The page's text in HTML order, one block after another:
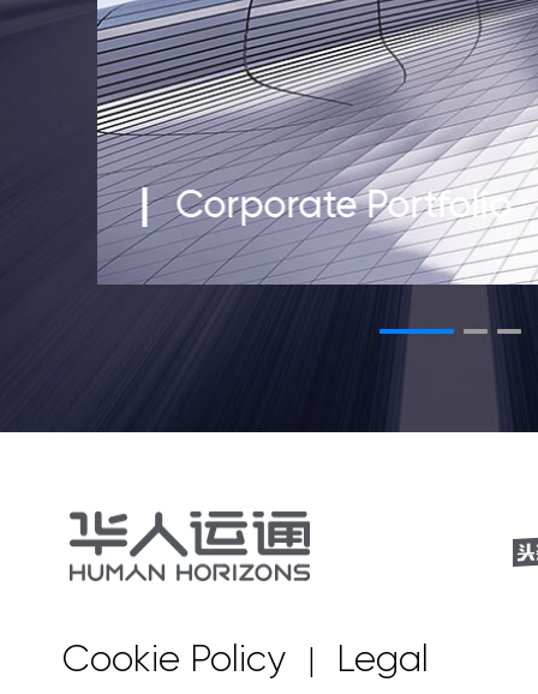
Corporate Portfolio
Cookie Policy | Legal